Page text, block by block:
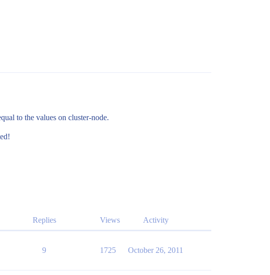
to the values on cluster-node.
Replies Views Activity
9 1725 October 26, 2011